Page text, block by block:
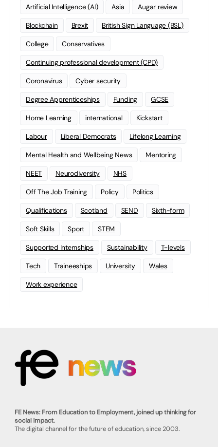
Artificial Intelligence (AI) Asia Augar review
Blockchain Brexit British Sign Language (BSL)
College Conservatives
Continuing professional development (CPD)
Coronavirus Cyber security
Degree Apprenticeships Funding GCSE
Home Learning international Kickstart
Labour Liberal Democrats Lifelong Learning
Mental Health and Wellbeing News Mentoring
NEET Neurodiversity NHS
Off The Job Training Policy Politics
Qualifications Scotland SEND Sixth-form
Soft Skills Sport STEM
Supported Internships Sustainability T-levels
Tech Traineeships University Wales
Work experience
FE News: From Education to Employment, joined up thinking for
social impact.
The digital channel for the future of education, since 2003.